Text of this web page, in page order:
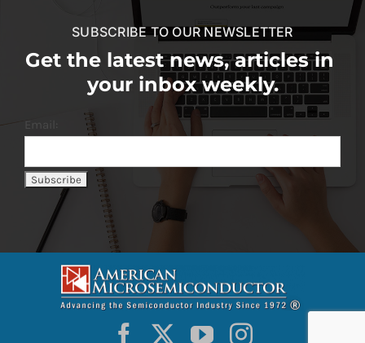
SUBSCRIBE TO OUR NEWSLETTER
Get the latest news, articles in
your inbox weekly.
Email: